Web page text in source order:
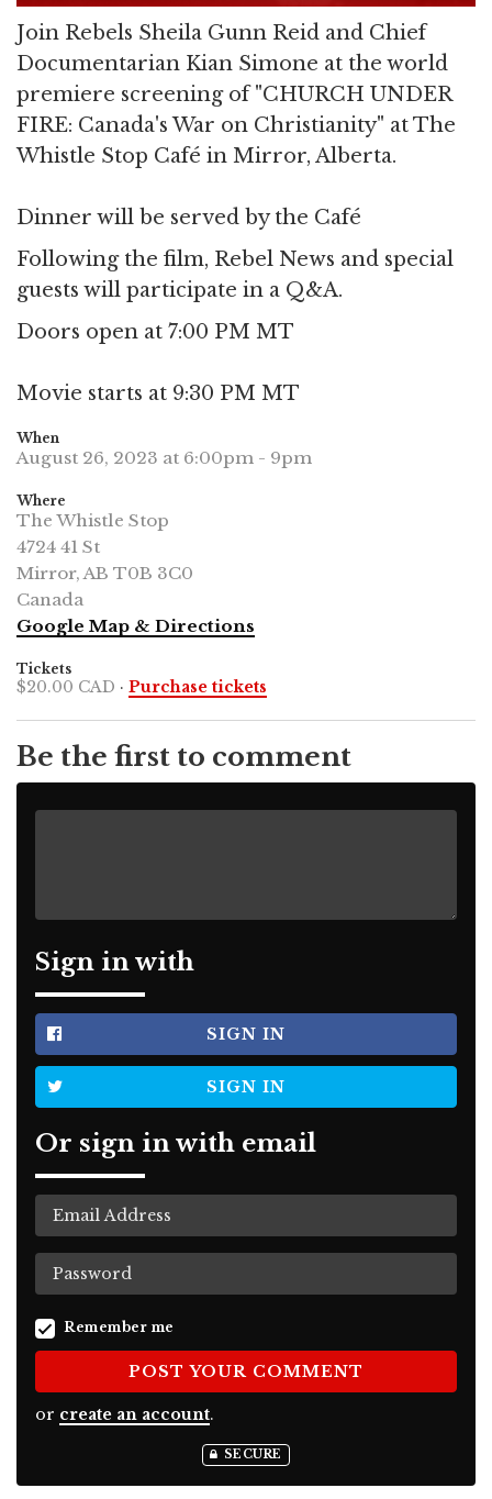
Join Rebels Sheila Gunn Reid and Chief
Documentarian Kian Simone at the world
premiere screening of "CHURCH UNDER
FIRE: Canada's War on Christianity" at The
Whistle Stop Café in Mirror, Alberta.
Dinner will be served by the Café
Following the film, Rebel News and special
guests will participate in a Q&A.
Doors open at 7:00 PM MT
Movie starts at 9:30 PM MT
When
August 26, 2023 at 6:00pm - 9pm
Where
The Whistle Stop
4724 41 St
Mirror, AB T0B 3C0
Canada
Google Map & Directions
Tickets
$20.00 CAD · Purchase tickets
Be the first to comment
Sign in with
SIGN IN
SIGN IN
Or sign in with email
Remember me
or create an account.
SECURE